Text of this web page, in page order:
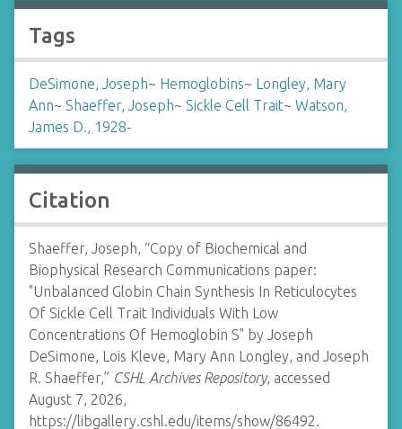
Tags
DeSimone, Joseph~ Hemoglobins~ Longley, Mary
Ann~ Shaeffer, Joseph~ Sickle Cell Trait~ Watson,
James D., 1928-
Citation
Shaeffer, Joseph, “Copy of Biochemical and
Biophysical Research Communications paper:
"Unbalanced Globin Chain Synthesis In Reticulocytes
Of Sickle Cell Trait Individuals With Low
Concentrations Of Hemoglobin S" by Joseph
DeSimone, Lois Kleve, Mary Ann Longley, and Joseph
R. Shaeffer,” CSHL Archives Repository, accessed
August 7, 2026,
https://libgallery.cshl.edu/items/show/86492.